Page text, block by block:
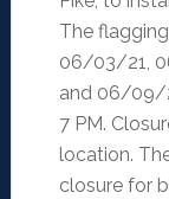
The
06/03/21,
and 06/09/
7 PM.
location.
closure for